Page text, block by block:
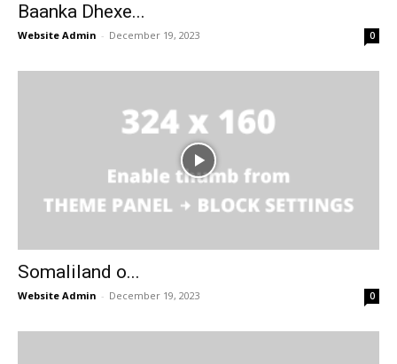
Baanka Dhexe...
Website Admin - December 19, 2023 0
Somaliland o...
Website Admin - December 19, 2023 0